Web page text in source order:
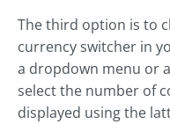
The third option is to
currency switcher in
a dropdown menu or
select the number of
displayed using the